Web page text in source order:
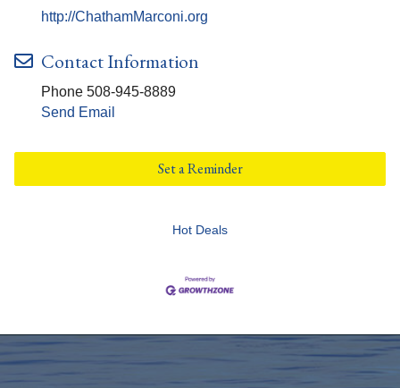
http://ChathamMarconi.org
Contact Information
Phone 508-945-8889
Send Email
Set a Reminder
Hot Deals